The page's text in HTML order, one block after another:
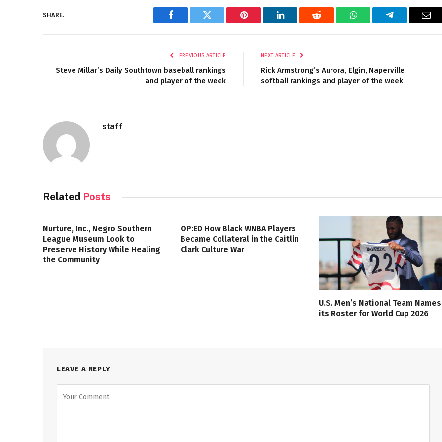
SHARE.
Facebook Twitter Pinterest LinkedIn Reddit WhatsAppTelegram
PREVIOUS ARTICLE
Steve Millar’s Daily Southtown baseball rankings
and player of the week
NEXT ARTICLE
Rick Armstrong’s Aurora, Elgin, Naperville
softball rankings and player of the week
staff
Related Posts
Nurture, Inc., Negro Southern
League Museum Look to
Preserve History While Healing
the Community
OP:ED How Black WNBA Players
Became Collateral in the Caitlin
Clark Culture War
U.S. Men’s National Team Names
its Roster for World Cup 2026
LEAVE A REPLY